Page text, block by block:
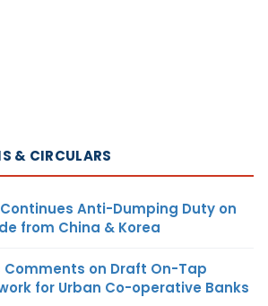
& CIRCULARS
Anti-Dumping Duty on
from China & Korea
Comments on Draft On-Tap
for Urban Co-operative Banks